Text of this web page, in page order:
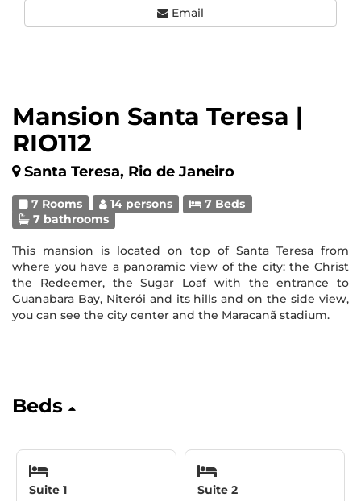
Mansion Santa Teresa |
RIO112
Santa Teresa, Rio de Janeiro
7 Rooms 14 persons
7 Beds
7 bathrooms
This mansion is located on top of Santa Teresa from
where you have a panoramic view of the city: the Christ
the Redeemer, the Sugar Loaf with the entrance to
Guanabara Bay, Niterói and its hills and on the side view,
you can see the city center and the Maracanã stadium.
Beds
Suite 1 Suite 2
Email